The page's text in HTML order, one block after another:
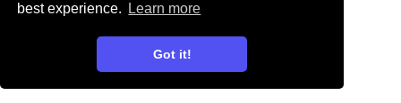
best experience.
Learn more
Got it!